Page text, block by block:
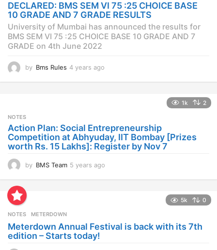
g
o
DECLARED: BMS SEM VI 75 :25 CHOICE BASE
10 GRADE AND 7 GRADE RESULTS
University of Mumbai has announced the results for
BMS SEM VI 75 :25 CHOICE BASE 10 GRADE AND 7
GRADE on 4th June 2022
by Bms Rules 4 years ago
g
o
1k 2
NOTES
Action Plan: Social Entrepreneurship
Competition at Abhyuday, IIT Bombay [Prizes
worth Rs. 15 Lakhs]: Register by Nov 7
by BMS Team 5 years ago
g
5k 0
NOTES METERDOWN
Meterdown Annual Festival is back with its 7th
edition – Starts today!